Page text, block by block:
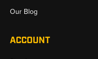
Our Blog
ACCOUNT